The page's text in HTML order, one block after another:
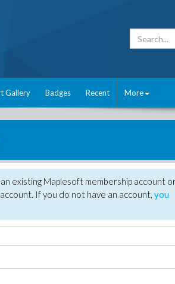
Gallery Badges Recent More
existing Maplesoft membership account
If you do not have an account, you